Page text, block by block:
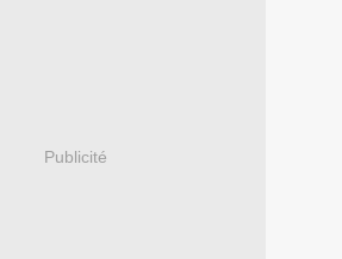
Publicité